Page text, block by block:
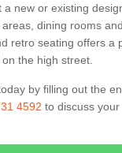
a new or existing
dining rooms
retro seating offers a
the high street.
by filling out the
4592 to discuss